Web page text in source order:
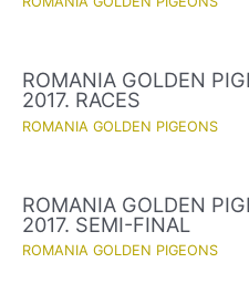
ROMANIA GOLDEN
2017. RACES
ROMANIA GOLDEN PIGEONS
ROMANIA GOLDEN
2017. SEMI-FINAL
ROMANIA GOLDEN PIGEONS